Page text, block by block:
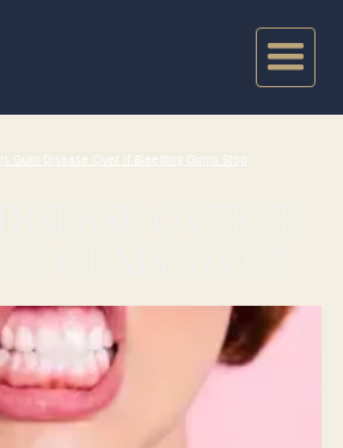
Is Gum Disease Over If Bleeding Gums Stop